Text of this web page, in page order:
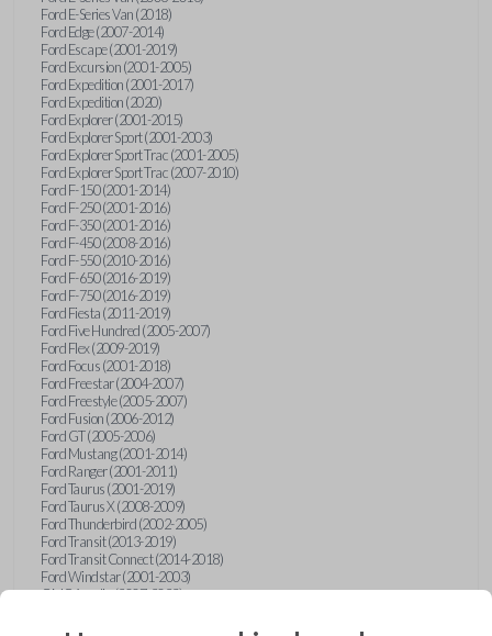
Ford E-Series Van (2018)
Ford Edge (2007-2014)
Ford Escape (2001-2019)
Ford Excursion (2001-2005)
Ford Expedition (2001-2017)
Ford Expedition (2020)
Ford Explorer (2001-2015)
Ford Explorer Sport (2001-2003)
Ford Explorer Sport Trac (2001-2005)
Ford Explorer Sport Trac (2007-2010)
Ford F-150 (2001-2014)
Ford F-250 (2001-2016)
Ford F-350 (2001-2016)
Ford F-450 (2008-2016)
Ford F-550 (2010-2016)
Ford F-650 (2016-2019)
Ford F-750 (2016-2019)
Ford Fiesta (2011-2019)
Ford Five Hundred (2005-2007)
Ford Flex (2009-2019)
Ford Focus (2001-2018)
Ford Freestar (2004-2007)
Ford Freestyle (2005-2007)
Ford Fusion (2006-2012)
Ford GT (2005-2006)
Ford Mustang (2001-2014)
Ford Ranger (2001-2011)
Ford Taurus (2001-2019)
Ford Taurus X (2008-2009)
Ford Thunderbird (2002-2005)
Ford Transit (2013-2019)
Ford Transit Connect (2014-2018)
Ford Windstar (2001-2003)
GMC Acadia (2007-2023)
GMC Envoy (2002-2009)